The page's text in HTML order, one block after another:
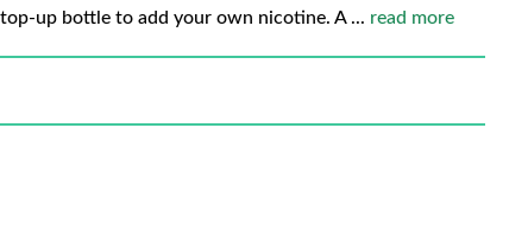
up bottle to add your own nicotine. A ... read more